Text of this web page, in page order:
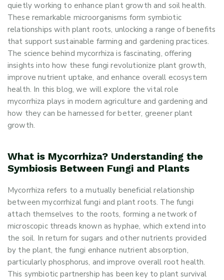
quietly working to enhance plant growth and soil health.
These remarkable microorganisms form symbiotic
relationships with plant roots, unlocking a range of benefits
that support sustainable farming and gardening practices.
The science behind mycorrhiza is fascinating, offering
insights into how these fungi revolutionize plant growth,
improve nutrient uptake, and enhance overall ecosystem
health. In this blog, we will explore the vital role
mycorrhiza plays in modern agriculture and gardening and
how they can be harnessed for better, greener plant
growth.
What is Mycorrhiza? Understanding the
Symbiosis Between Fungi and Plants
Mycorrhiza refers to a mutually beneficial relationship
between mycorrhizal fungi and plant roots. The fungi
attach themselves to the roots, forming a network of
microscopic threads known as hyphae, which extend into
the soil. In return for sugars and other nutrients provided
by the plant, the fungi enhance nutrient absorption,
particularly phosphorus, and improve overall root health.
This symbiotic partnership has been key to plant survival